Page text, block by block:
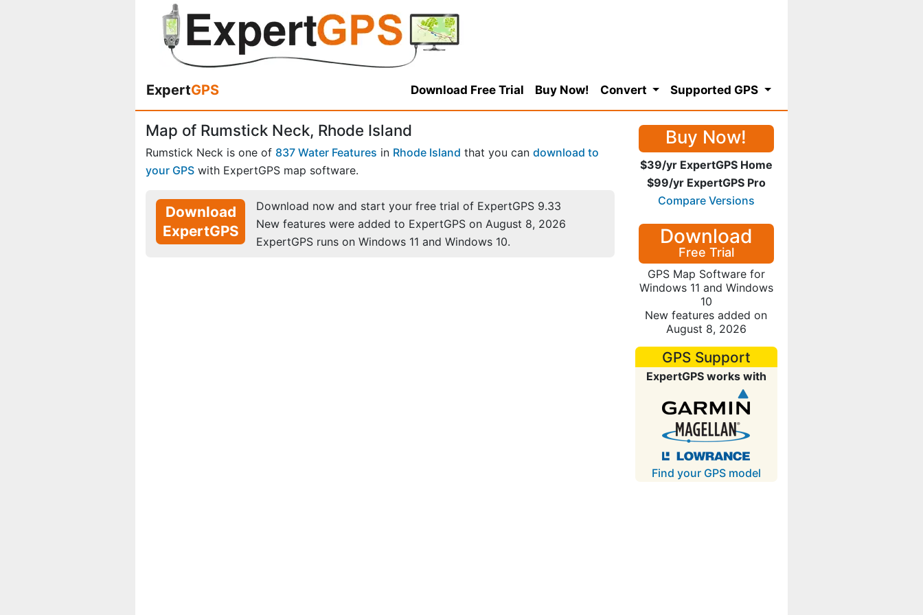
ExpertGPS Download Free Trial Buy Now! Convert Supported GPS
Map of Rumstick Neck, Rhode Island
Rumstick Neck is one of 837 Water Features in Rhode Island that you can download to
your GPS with ExpertGPS map software.
Download
ExpertGPS
Download now and start your free trial of ExpertGPS 9.33
New features were added to ExpertGPS on August 8, 2026
ExpertGPS runs on Windows 11 and Windows 10.
Buy Now!
$39/yr ExpertGPS Home
$99/yr ExpertGPS Pro
Compare Versions
Download
Free Trial
GPS Map Software for
Windows 11 and Windows
10
New features added on
August 8, 2026
GPS Support
ExpertGPS works with
Find your GPS model